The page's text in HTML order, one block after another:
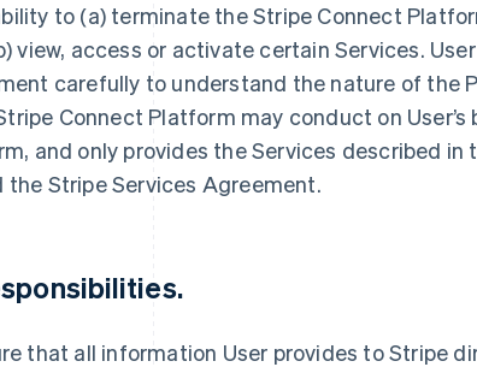
to (a) terminate the Stripe Connect
view, access or activate certain Services.
carefully to understand the nature of the
Connect Platform may conduct on User’s
and only provides the Services described
the Stripe Services Agreement.
that all information User provides to Stripe